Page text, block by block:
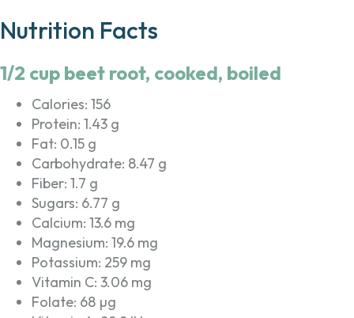
Nutrition Facts
1/2 cup beet root, cooked, boiled
Calories: 156
Protein: 1.43 g
Fat: 0.15 g
Carbohydrate: 8.47 g
Fiber: 1.7 g
Sugars: 6.77 g
Calcium: 13.6 mg
Magnesium: 19.6 mg
Potassium: 259 mg
Vitamin C: 3.06 mg
Folate: 68 µg